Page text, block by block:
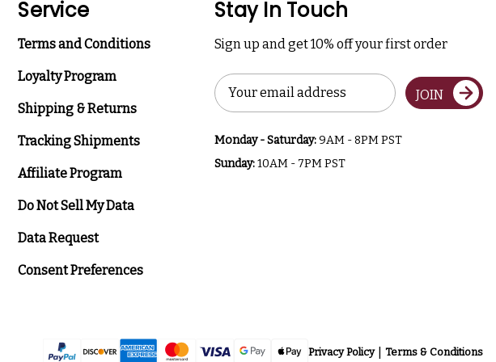
Service
Terms and Conditions
Loyalty Program
Shipping & Returns
Tracking Shipments
Affiliate Program
Do Not Sell My Data
Data Request
Consent Preferences
Stay In Touch
Sign up and get 10% off your first order
Email
Address
JOIN
Monday - Saturday:9AM - 8PM PST
Sunday:10AM - 7PM PST
Privacy Policy Terms & Conditions